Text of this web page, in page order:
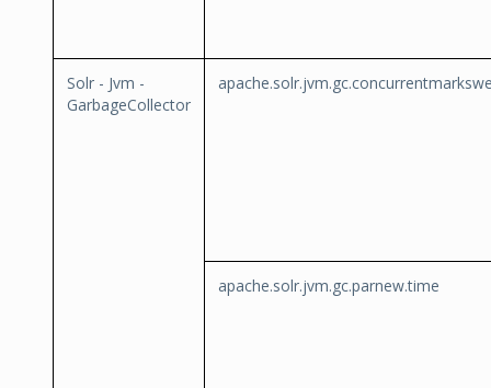
Solr - Jvm -
GarbageCollector
apache.solr.jvm.gc.parnew.time